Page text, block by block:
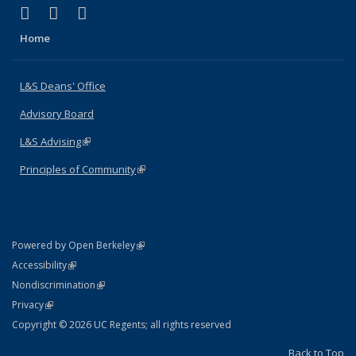
X (formerly Twitter)
(link is external)
LinkedIn
(link is external)
Home
L&S Deans' Office
Advisory Board
L&S Advising(link is external)
Principles of Community(link is external)
Powered by Open Berkeley(link is external)
AccessibilityStatement
(link is external)
NondiscriminationPolicy Statement
(link is external)
PrivacyStatement
(link is external)
Copyright © 2026 UC Regents; all rights reserved